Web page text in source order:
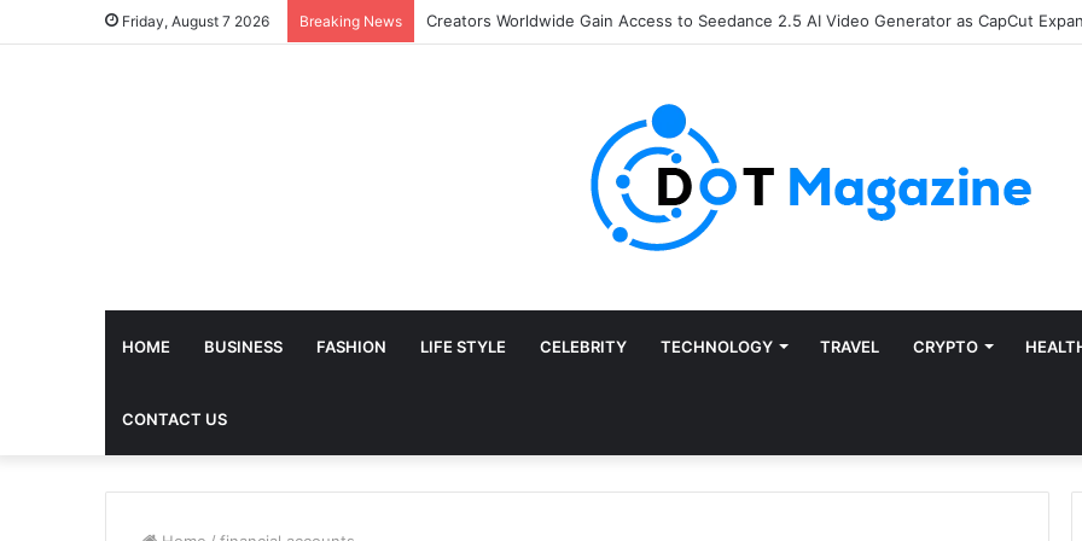
Friday, August 7 2026 Breaking News The Future of Finance: Why Accounts Payable Automation Is No Longer Optional
HOME BUSINESS FASHION LIFE STYLE CELEBRITY TECHNOLOGY TRAVEL CRYPTO
CONTACT US